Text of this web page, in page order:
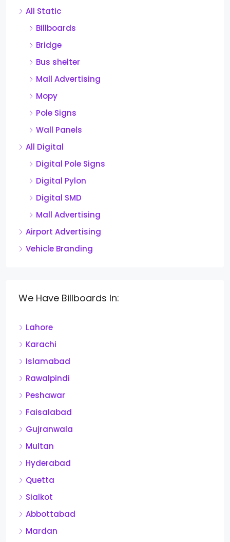
All Static
Billboards
Bridge
Bus shelter
Mall Advertising
Mopy
Pole Signs
Wall Panels
All Digital
Digital Pole Signs
Digital Pylon
Digital SMD
Mall Advertising
Airport Advertising
Vehicle Branding
We Have Billboards In:
Lahore
Karachi
Islamabad
Rawalpindi
Peshawar
Faisalabad
Gujranwala
Multan
Hyderabad
Quetta
Sialkot
Abbottabad
Mardan